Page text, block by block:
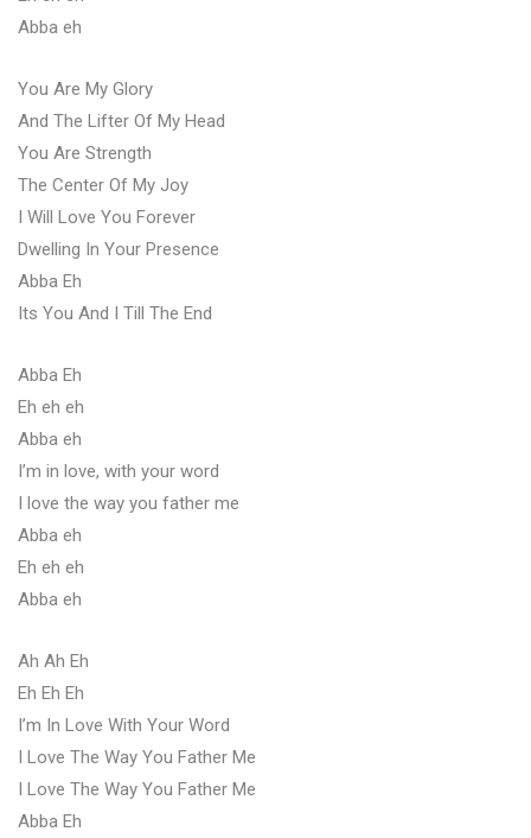
Abba eh
You Are My Glory
And The Lifter Of My Head
You Are Strength
The Center Of My Joy
I Will Love You Forever
Dwelling In Your Presence
Abba Eh
Its You And I Till The End
Abba Eh
Eh eh eh
Abba eh
I’m in love, with your word
I love the way you father me
Abba eh
Eh eh eh
Abba eh
Ah Ah Eh
Eh Eh Eh
I’m In Love With Your Word
I Love The Way You Father Me
I Love The Way You Father Me
Abba Eh